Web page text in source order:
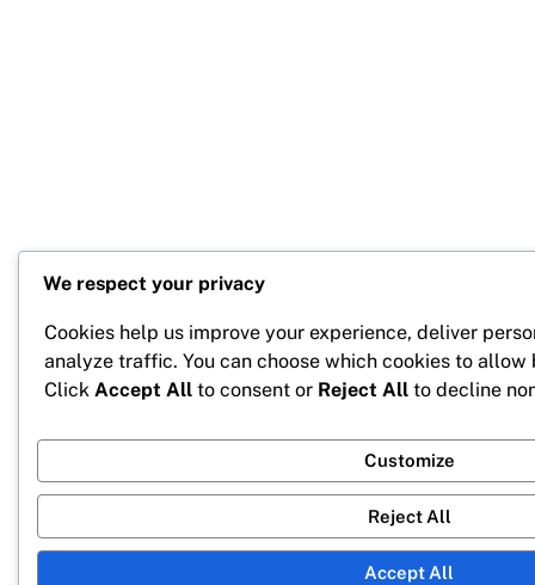
We respect your privacy
Cookies help us improve your experience, deliver
analyze traffic. You can choose which cookies to
Click Accept All to consent or Reject All to decline
Customize
Reject All
Accept All